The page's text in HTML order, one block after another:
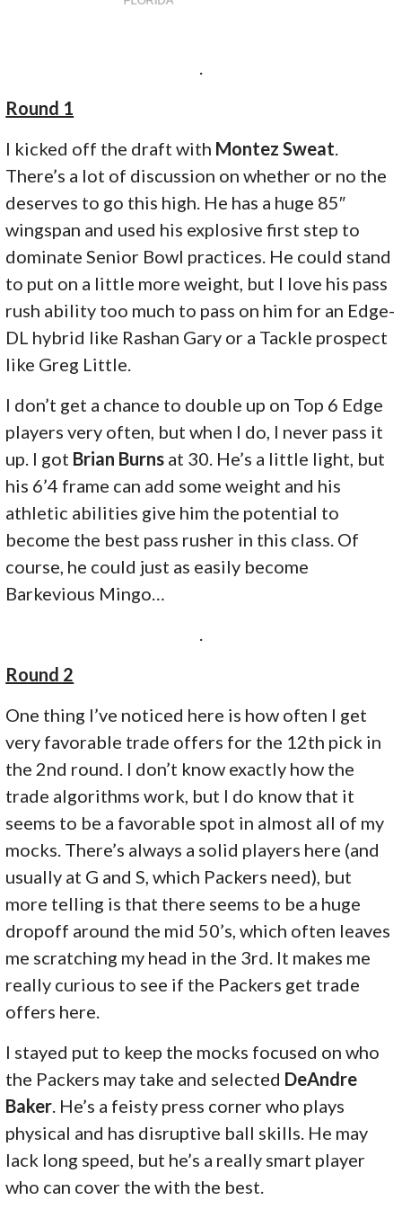
Round 1
I kicked off the draft with Montez Sweat
There’s a lot of discussion on whether or no the
deserves to go this high. He has a huge 85″
wingspan and used his explosive first step to
dominate Senior Bowl practices. He could stand
to put on a little more weight, but I love his pass
rush ability too much to pass on him for an Edge-
DL hybrid like Rashan Gary or a Tackle prospect
like Greg Little.
I don’t get a chance to double up on Top 6 Edge
players very often, but when I do, I never pass it
up. I got Brian Burns at 30. He’s a little light, but
his 6’4 frame can add some weight and his
athletic abilities give him the potential to
become the best pass rusher in this class. Of
course, he could just as easily become
Barkevious Mingo…
Round 2
One thing I’ve noticed here is how often I get
very favorable trade offers for the 12th pick in
the 2nd round. I don’t know exactly how the
trade algorithms work, but I do know that it
seems to be a favorable spot in almost all of my
mocks. There’s always a solid players here (and
usually at G and S, which Packers need), but
more telling is that there seems to be a huge
dropoff around the mid 50’s, which often leaves
me scratching my head in the 3rd. It makes me
really curious to see if the Packers get trade
offers here.
I stayed put to keep the mocks focused on who
the Packers may take and selected DeAndre
Baker . He’s a feisty press corner who plays
physical and has disruptive ball skills. He may
lack long speed, but he’s a really smart player
who can cover the with the best.